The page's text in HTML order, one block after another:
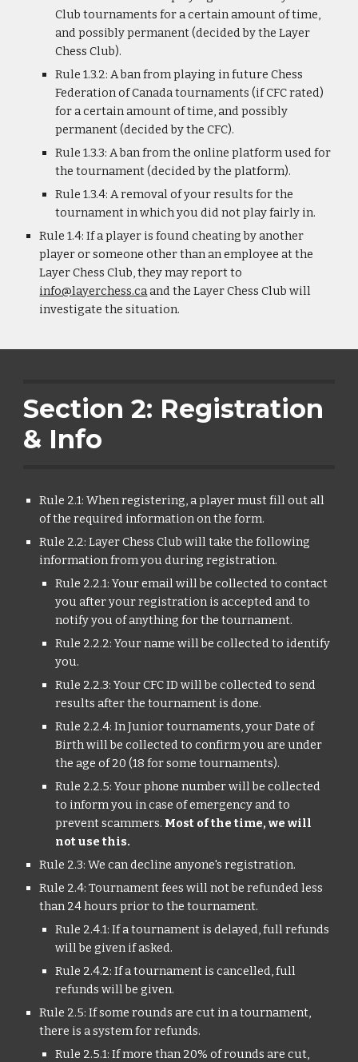
Club tournaments for a certain amount of time,
and possibly permanent (decided by the Layer
Chess Club).
Rule 1.3.2: A ban from playing in future Chess
Federation of Canada tournaments (if CFC rated)
for a certain amount of time, and possibly
permanent (decided by the CFC).
Rule 1.3.3: A ban from the online platform used for
the tournament (decided by the platform).
Rule 1.3.4: A removal of your results for the
tournament in which you did not play fairly in.
Rule 1.4: If a player is found cheating by another
player or someone other than an employee at the
Layer Chess Club, they may report to
info@layerchess.caand the Layer Chess Club will
investigate the situation.
Section 2: Registration
& Info
Rule 2.1: When registering, a player must fill out all
of the required information on the form.
Rule 2.2: Layer Chess Club will take the following
information from you during registration.
Rule 2.2.1: Your email will be collected to contact
you after your registration is accepted and to
notify you of anything for the tournament.
Rule 2.2.2: Your name will be collected to identify
you.
Rule 2.2.3: Your CFC ID will be collected to send
results after the tournament is done.
Rule 2.2.4: In Junior tournaments, your Date of
Birth will be collected to confirm you are under
the age of 20 (18 for some tournaments).
Rule 2.2.5: Your phone number will be collected
to inform you in case of emergency and to
prevent scammers. Most of the time, we will
not use this.
Rule 2.3: We can decline anyone's registration.
Rule 2.4: Tournament fees will not be refunded less
than 24 hours prior to the tournament.
Rule 2.4.1: If a tournament is delayed, full refunds
will be given if asked.
Rule 2.4.2: If a tournament is cancelled, full
refunds will be given.
Rule 2.5: If some rounds are cut in a tournament,
there is a system for refunds.
Rule 2.5.1: If more than 20% of rounds are cut,